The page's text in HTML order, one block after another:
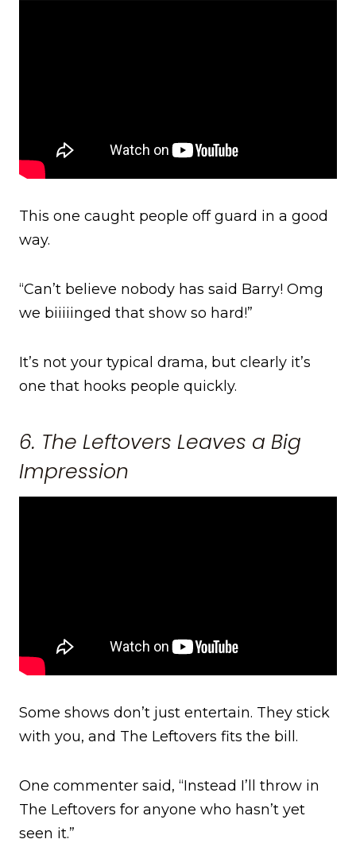
This one caught people off guard in a good
way.
“Can’t believe nobody has said Barry! Omg
we biiiiinged that show so hard!”
It’s not your typical drama, but clearly it’s
one that hooks people quickly.
6. The Leftovers Leaves a Big
Impression
Some shows don’t just entertain. They stick
with you, and The Leftovers fits the bill.
One commenter said, “Instead I’ll throw in
The Leftovers for anyone who hasn’t yet
seen it.”